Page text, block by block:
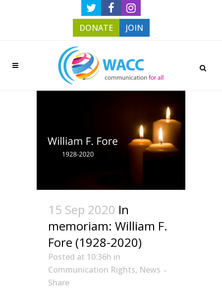
DONATE JOIN
15 Sep 2020 In
memoriam: William F.
Fore (1928-2020)
Posted at 10:36h in
Communication Rights, News
Share